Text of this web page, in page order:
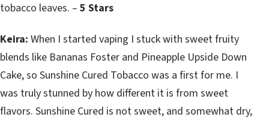
tobacco leaves. – 5 Stars
Keira: When I started vaping I stuck with sweet fruity
blends like Bananas Foster and Pineapple Upside Down
Cake, so Sunshine Cured Tobacco was a first for me. I
was truly stunned by how different it is from sweet
flavors. Sunshine Cured is not sweet, and somewhat dry,